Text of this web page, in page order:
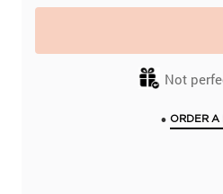
Not
• ORDER A